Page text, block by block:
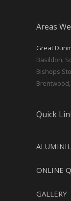
Areas
Great
Basildon,
Bishops
Quick
ONLINE
GALLERY